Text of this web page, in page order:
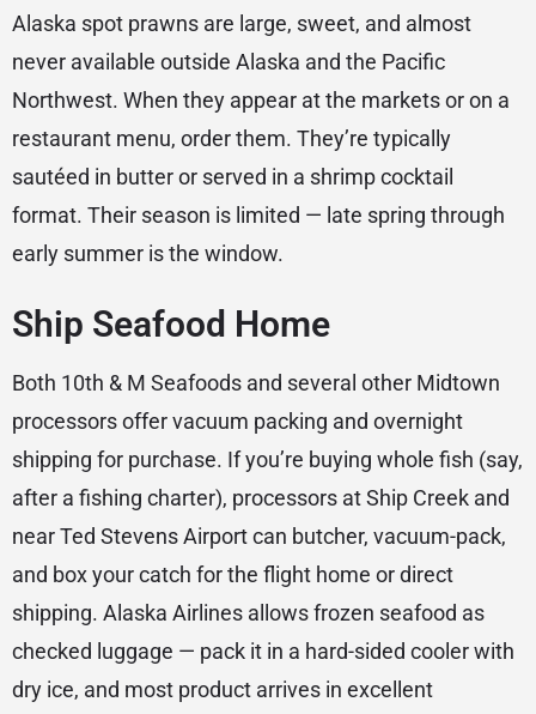
Alaska spot prawns are large, sweet, and almost
never available outside Alaska and the Pacific
Northwest. When they appear at the markets or on a
restaurant menu, order them. They’re typically
sautéed in butter or served in a shrimp cocktail
format. Their season is limited — late spring through
early summer is the window.
Ship Seafood Home
Both 10th & M Seafoods and several other Midtown
processors offer vacuum packing and overnight
shipping for purchase. If you’re buying whole fish (say,
after a fishing charter), processors at Ship Creek and
near Ted Stevens Airport can butcher, vacuum-pack,
and box your catch for the flight home or direct
shipping. Alaska Airlines allows frozen seafood as
checked luggage — pack it in a hard-sided cooler with
dry ice, and most product arrives in excellent